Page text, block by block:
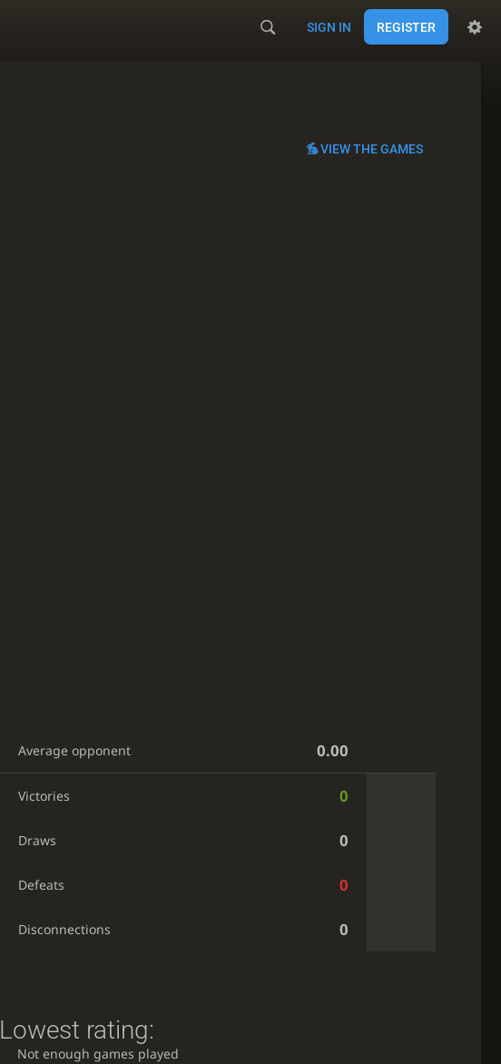
SIGN IN REGISTER
VIEW THE GAMES
Average opponent 0.00
Victories 0
Draws 0
Defeats 0
Disconnections 0
Lowest rating:
Not enough games played